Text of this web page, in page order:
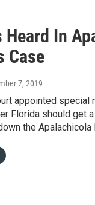
Heard In
Case
7, 2019
appointed special
Florida should get
the Apalachicola